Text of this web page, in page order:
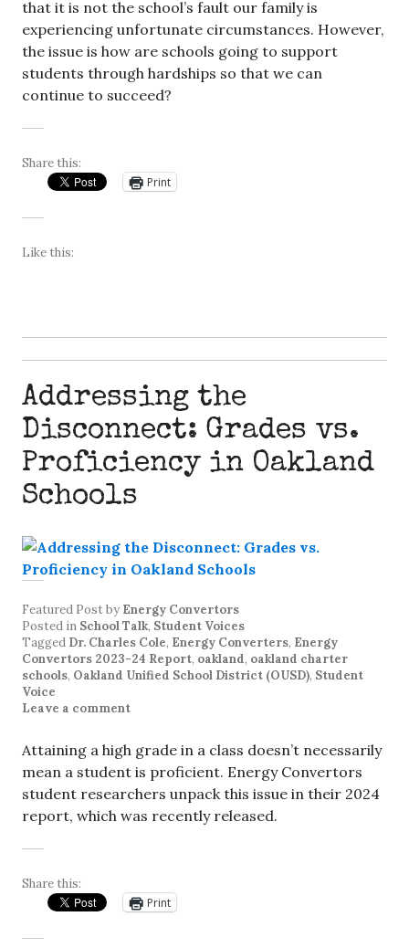
that it is not the school’s fault our family is
experiencing unfortunate circumstances. However,
the issue is how are schools going to support
students through hardships so that we can
continue to succeed?
Share this:
Print
Like this:
Addressing the
Disconnect: Grades vs.
Proficiency in Oakland
Schools
Featured Postby Energy Convertors
Posted in School Talk, Student Voices
Tagged Dr. Charles Cole, Energy Converters, Energy
Convertors 2023-24 Report, oakland, oakland charter
schools, Oakland Unified School District (OUSD), Student
Voice
Leave a comment
Attaining a high grade in a class doesn’t necessarily
mean a student is proficient. Energy Convertors
student researchers unpack this issue in their 2024
report, which was recently released.
Share this:
Print